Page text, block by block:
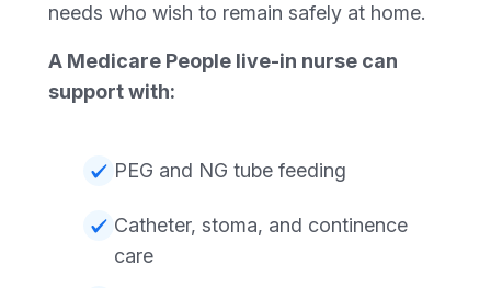
needs who wish to remain safely at home.
A Medicare People live-in nurse can
support with:
PEG and NG tube feeding
Catheter, stoma, and continence
care